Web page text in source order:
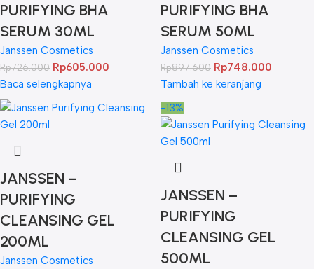
PURIFYING BHA
SERUM 30ML
Janssen Cosmetics
Rp726.000 Rp605.000
Baca selengkapnya
PURIFYING BHA
SERUM 50ML
Janssen Cosmetics
Rp897.600 Rp748.000
Tambah ke keranjang
JANSSEN –
PURIFYING
CLEANSING GEL
200ML
Janssen Cosmetics
-13%
JANSSEN –
PURIFYING
CLEANSING GEL
500ML